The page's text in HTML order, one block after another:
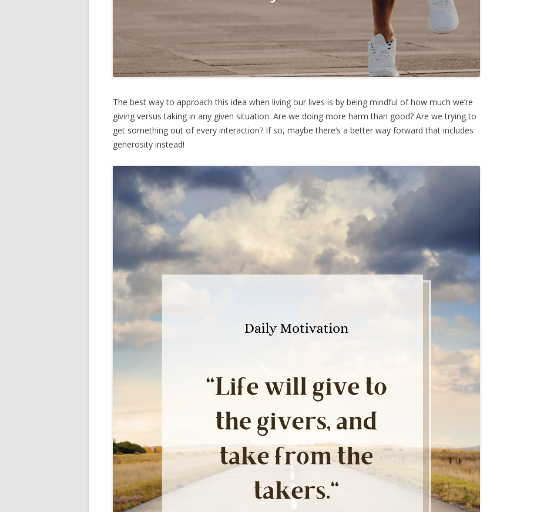
The best way to approach this idea when living our lives is by being mindful of how much we’re
giving versus taking in any given situation. Are we doing more harm than good? Are we trying to
get something out of every interaction? If so, maybe there’s a better way forward that includes
generosity instead!